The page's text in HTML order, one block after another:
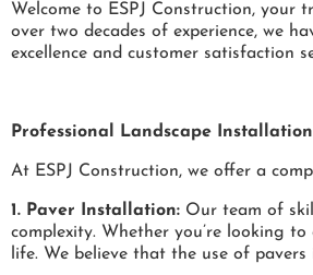
Welcome to ESPJ Construction,
over two decades of experience, we
excellence and customer satisfaction
Professional Landscape
At ESPJ Construction, we offer a
1. Paver Installation: Our team of
complexity. Whether you’re looking
life. We believe that the use of